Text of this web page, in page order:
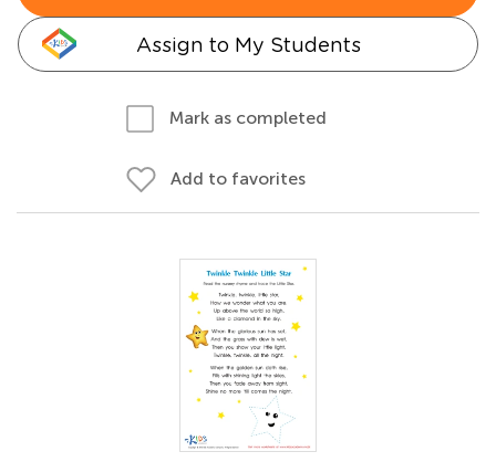
Assign to My Students
Mark as completed
Add to favorites